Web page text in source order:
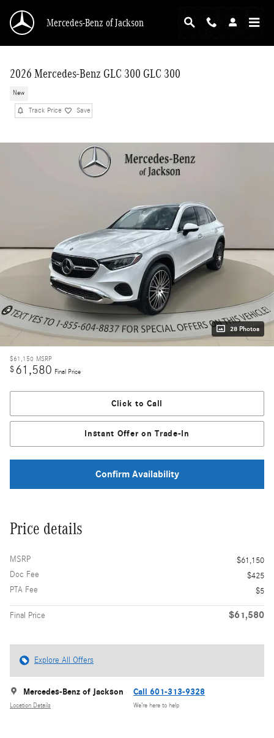
Mercedes-Benz of Jackson
2026 Mercedes-Benz GLC 300 GLC 300
New
Track Price Save
28 Photos
$61,150 MSRP
$61,580 Final Price
Click to Call
Instant Offer on Trade-In
Confirm Availability
Price details
MSRP
$61,150
Doc Fee
$425
PTA Fee
$5
Final Price $61,580
Explore All Offers
Mercedes-Benz of Jackson
Location Details
Call 601-313-9328
We’re here to help